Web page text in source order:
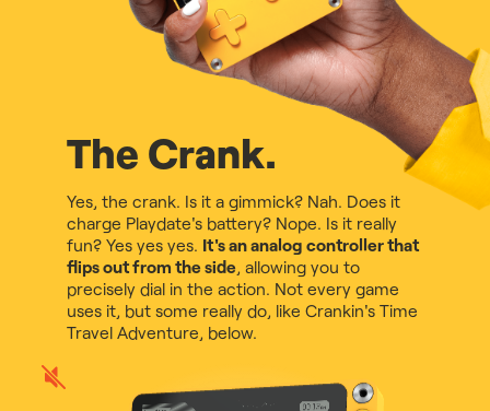
The Crank.
Yes, the crank. Is it a gimmick? Nah. Does it
charge Playdate's battery? Nope. Is it really
fun? Yes yes yes. It's an analog controller that
flips out from the side, allowing you to
precisely dial in the action. Not every game
uses it, but some really do, like Crankin's Time
Travel Adventure, below.
Play
game